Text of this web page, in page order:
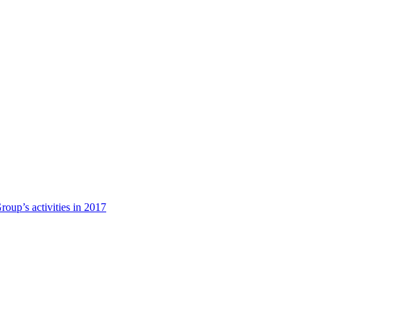
activities in 2017